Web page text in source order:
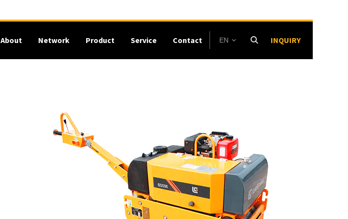
About Network Product Service Contact INQUIRY